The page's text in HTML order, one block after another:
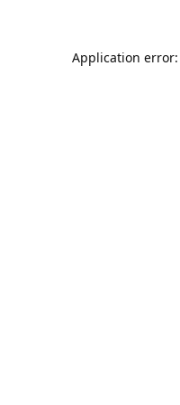
Application